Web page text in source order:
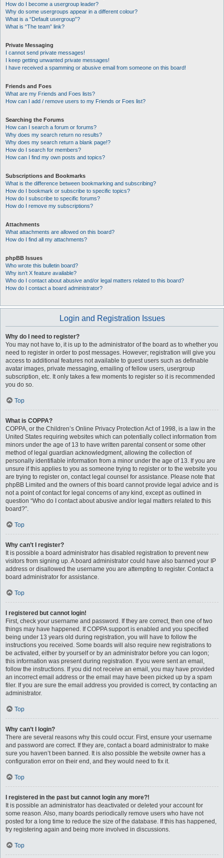
How do I become a usergroup leader?
Why do some usergroups appear in a different colour?
What is a “Default usergroup”?
What is “The team” link?
Private Messaging
I cannot send private messages!
I keep getting unwanted private messages!
I have received a spamming or abusive email from someone on this board!
Friends and Foes
What are my Friends and Foes lists?
How can I add / remove users to my Friends or Foes list?
Searching the Forums
How can I search a forum or forums?
Why does my search return no results?
Why does my search return a blank page!?
How do I search for members?
How can I find my own posts and topics?
Subscriptions and Bookmarks
What is the difference between bookmarking and subscribing?
How do I bookmark or subscribe to specific topics?
How do I subscribe to specific forums?
How do I remove my subscriptions?
Attachments
What attachments are allowed on this board?
How do I find all my attachments?
phpBB Issues
Who wrote this bulletin board?
Why isn’t X feature available?
Who do I contact about abusive and/or legal matters related to this board?
How do I contact a board administrator?
Login and Registration Issues
Why do I need to register?
You may not have to, it is up to the administrator of the board as to whether you
need to register in order to post messages. However; registration will give you
access to additional features not available to guest users such as definable
avatar images, private messaging, emailing of fellow users, usergroup
subscription, etc. It only takes a few moments to register so it is recommended
you do so.
Top
What is COPPA?
COPPA, or the Children’s Online Privacy Protection Act of 1998, is a law in the
United States requiring websites which can potentially collect information from
minors under the age of 13 to have written parental consent or some other
method of legal guardian acknowledgment, allowing the collection of
personally identifiable information from a minor under the age of 13. If you are
unsure if this applies to you as someone trying to register or to the website you
are trying to register on, contact legal counsel for assistance. Please note that
phpBB Limited and the owners of this board cannot provide legal advice and is
not a point of contact for legal concerns of any kind, except as outlined in
question “Who do I contact about abusive and/or legal matters related to this
board?”.
Top
Why can’t I register?
It is possible a board administrator has disabled registration to prevent new
visitors from signing up. A board administrator could have also banned your IP
address or disallowed the username you are attempting to register. Contact a
board administrator for assistance.
Top
I registered but cannot login!
First, check your username and password. If they are correct, then one of two
things may have happened. If COPPA support is enabled and you specified
being under 13 years old during registration, you will have to follow the
instructions you received. Some boards will also require new registrations to
be activated, either by yourself or by an administrator before you can logon;
this information was present during registration. If you were sent an email,
follow the instructions. If you did not receive an email, you may have provided
an incorrect email address or the email may have been picked up by a spam
filer. If you are sure the email address you provided is correct, try contacting an
administrator.
Top
Why can’t I login?
There are several reasons why this could occur. First, ensure your username
and password are correct. If they are, contact a board administrator to make
sure you haven’t been banned. It is also possible the website owner has a
configuration error on their end, and they would need to fix it.
Top
I registered in the past but cannot login any more?!
It is possible an administrator has deactivated or deleted your account for
some reason. Also, many boards periodically remove users who have not
posted for a long time to reduce the size of the database. If this has happened,
try registering again and being more involved in discussions.
Top